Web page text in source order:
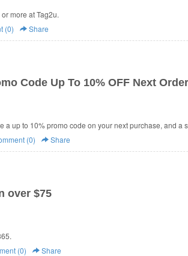
more at Tag2u.
(0) Share
Code Up To 10% OFF Next
a up to 10% promo code on your next purchase, and
(0) Share
over $75
(0) Share